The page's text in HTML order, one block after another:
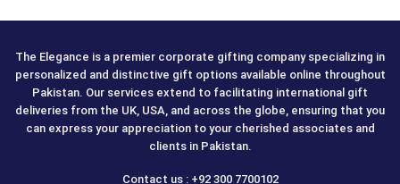
The Elegance is a premier corporate gifting company specializing in
personalized and distinctive gift options available online throughout
Pakistan. Our services extend to facilitating international gift
deliveries from the UK, USA, and across the globe, ensuring that you
can express your appreciation to your cherished associates and
clients in Pakistan.
Contact us : +92 300 7700102